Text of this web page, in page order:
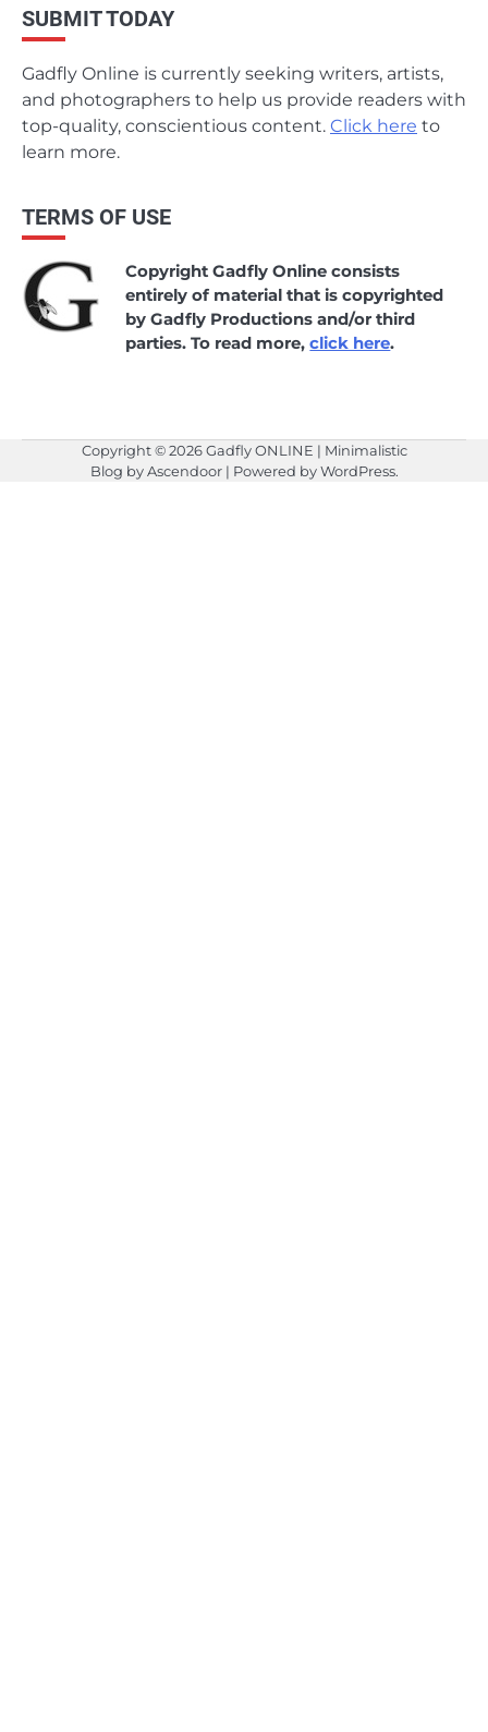
SUBMIT TODAY
Gadfly Online is currently seeking writers, artists,
and photographers to help us provide readers with
top-quality, conscientious content. Click here to
learn more.
TERMS OF USE
Copyright Gadfly Online consists
entirely of material that is copyrighted
by Gadfly Productions and/or third
parties. To read more,click here.
Copyright © 2026Gadfly ONLINE | Minimalistic
Blog byAscendoor| Powered byWordPress.